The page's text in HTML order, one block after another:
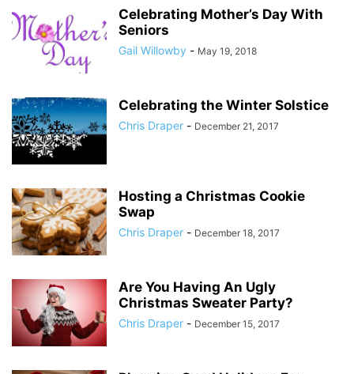
Celebrating Mother’s Day With
Seniors
Gail Willowby - May 19, 2018
Celebrating the Winter Solstice
Chris Draper - December 21, 2017
Hosting a Christmas Cookie
Swap
Chris Draper - December 18, 2017
Are You Having An Ugly
Christmas Sweater Party?
Chris Draper - December 15, 2017